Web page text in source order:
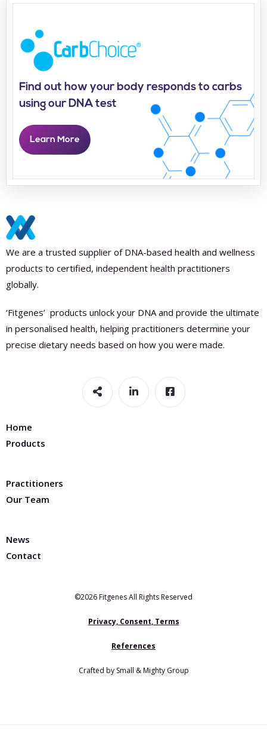
Find out how your body responds to carbs
using our DNA test
Learn More
We are a trusted supplier of DNA-based health and wellness
products to certified, independent health practitioners
globally.
‘Fitgenes’ products unlock your DNA and provide the ultimate
in personalised health, helping practitioners determine your
precise dietary needs based on how you were made.
Home
Products
Practitioners
Our Team
News
Contact
©2026 Fitgenes All Rights Reserved
Privacy, Consent, Terms
References
Crafted by Small & Mighty Group